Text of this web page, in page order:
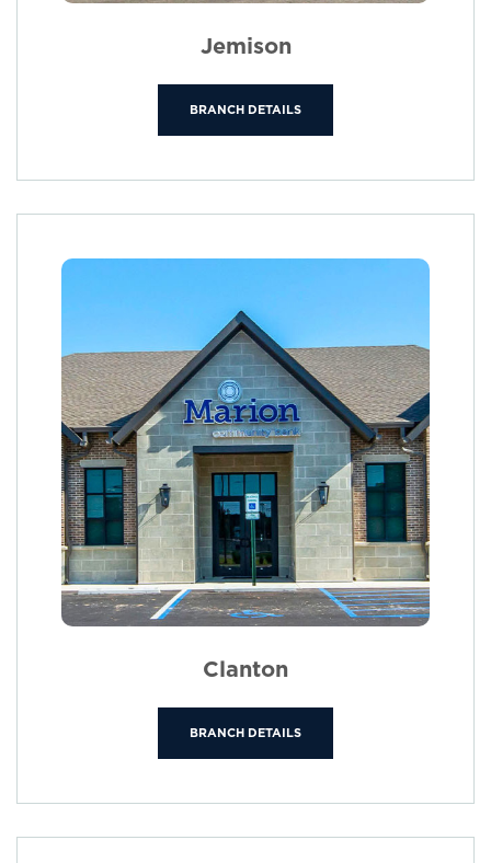
Jemison
BRANCH DETAILS
Clanton
BRANCH DETAILS